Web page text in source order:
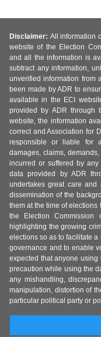
Disclaimer: All information
website of the Election
and all the information is
subtract any information,
unverified information from
been made by ADR to
available in the ECI
provided by ADR through
website, the information
correct and Association for
responsible or liable for
damages, claims,
incurred or suffered by
data provided by ADR
undertakes great care
dissemination of the
them at the time of elections
the Election
highlighting the growing
elections so as to facilitate
governance and to enable
expected that anyone
precaution while using the
any mishandling,
manipulation, distortion of
particular political party or